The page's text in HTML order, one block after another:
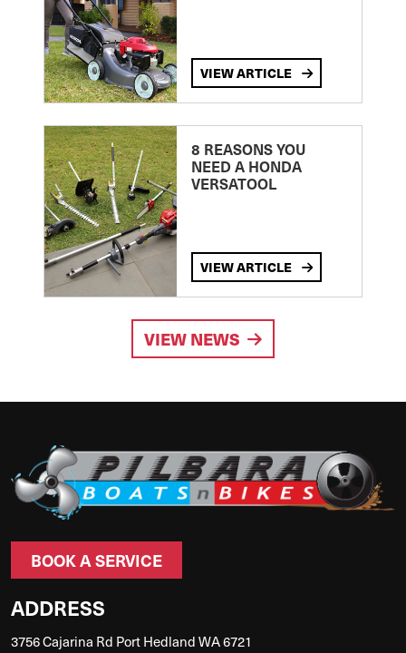
VIEW ARTICLE
8 REASONS YOU
NEED A HONDA
VERSATOOL
VIEW ARTICLE
VIEW NEWS
BOOK A SERVICE
ADDRESS
3756 Cajarina Rd Port Hedland WA 6721